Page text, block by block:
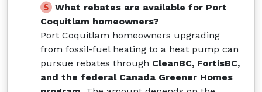
What rebates are available for Port
Coquitlam homeowners?
Port Coquitlam homeowners upgrading
from fossil-fuel heating to a heat pump can
pursue rebates through CleanBC, FortisBC,
and the federal Canada Greener Homes